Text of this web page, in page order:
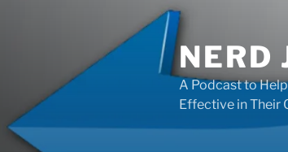
NERD
A Podcast to
Effective in Their